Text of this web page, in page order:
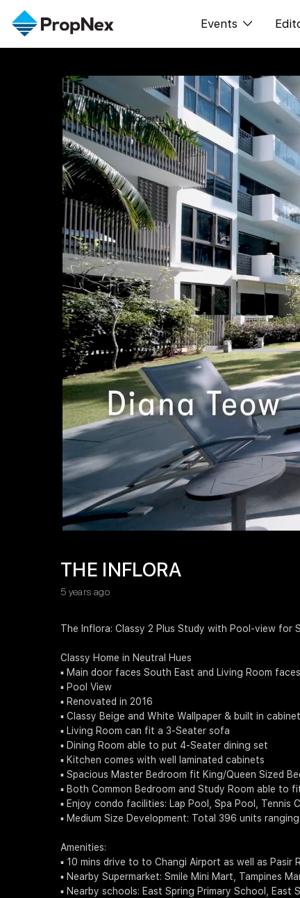
Events
XPO
PWS
Workshop
THE INFLORA
5 years ago
The Inflora: Classy 2 Plus Study with Pool-view for
Classy Home in Neutral Hues
▪️ Main door faces South East and Living Room
▪️ Pool View
▪️ Renovated in 2016
▪️ Classy Beige and White Wallpaper & built in
▪️ Living Room can fit a 3-Seater sofa
▪️ Dining Room able to put 4-Seater dining set
▪️ Kitchen comes with well laminated cabinets
▪️ Spacious Master Bedroom fit King/Queen Sized
▪️ Both Common Bedroom and Study Room able to
▪️ Enjoy condo facilities: Lap Pool, Spa Pool, Tennis
▪️ Medium Size Development: Total 396 units
Amenities:
▪️ 10 mins drive to to Changi Airport as well as Pasir
▪️ Nearby Supermarket: Smile Mini Mart, Tampines
▪️ Nearby schools: East Spring Primary School,